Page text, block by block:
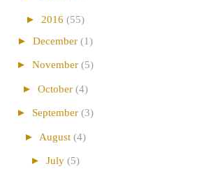
► 2016 (55)
► December (1)
► November (5)
► October (4)
► September (3)
► August (4)
► July (5)